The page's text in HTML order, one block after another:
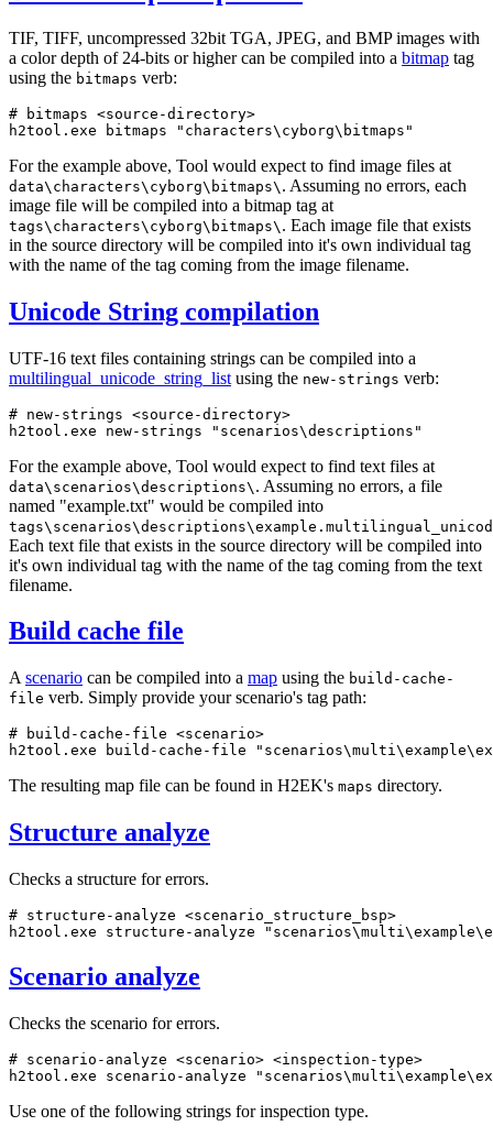
TIF, TIFF, uncompressed 32bit TGA, JPEG, and BMP images with
a color depth of 24-bits or higher can be compiled into a bitmap tag
using the bitmaps verb:
# bitmaps <source-directory>
h2tool.exe bitmaps
"characters\cyborg\bitmaps"
For the example above, Tool would expect to find image files at
data\characters\cyborg\bitmaps\ . Assuming no errors, each
image file will be compiled into a bitmap tag at
tags\characters\cyborg\bitmaps\ . Each image file that exists
in the source directory will be compiled into it's own individual tag
with the name of the tag coming from the image filename.
Unicode String compilation
UTF-16 text files containing strings can be compiled into a
multilingual_ unicode_ string_ list using the new-strings verb:
# new-strings <source-directory>
h2tool.exe new-strings
"scenarios\descriptions"
For the example above, Tool would expect to find text files at
data\scenarios\descriptions\ . Assuming no errors, a file
named "example.txt" would be compiled into
Each text file that exists in the source directory will be compiled into
it's own individual tag with the name of the tag coming from the text
filename.
Build cache file
A scenario can be compiled into a map using the build-cache-
file verb. Simply provide your scenario's tag path:
# build-cache-file <scenario>
h2tool.exe build-cache-file
The resulting map file can be found in H2EK's maps directory.
Structure analyze
Checks a structure for errors.
# structure-analyze <scenario_structure_bsp>
h2tool.exe structure-analyze
Scenario analyze
Checks the scenario for errors.
# scenario-analyze <scenario> <inspection-type>
h2tool.exe scenario-analyze
Use one of the following strings for inspection type.